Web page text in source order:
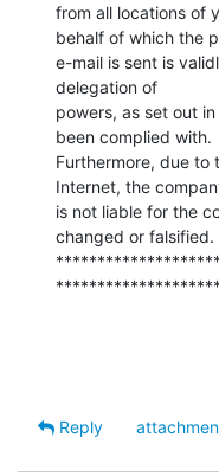
from all locations of
behalf of which the
e-mail is sent is
delegation of
powers, as set out
been complied with.
Furthermore, due to
Internet, the
is not liable for the
changed or falsified.
Reply